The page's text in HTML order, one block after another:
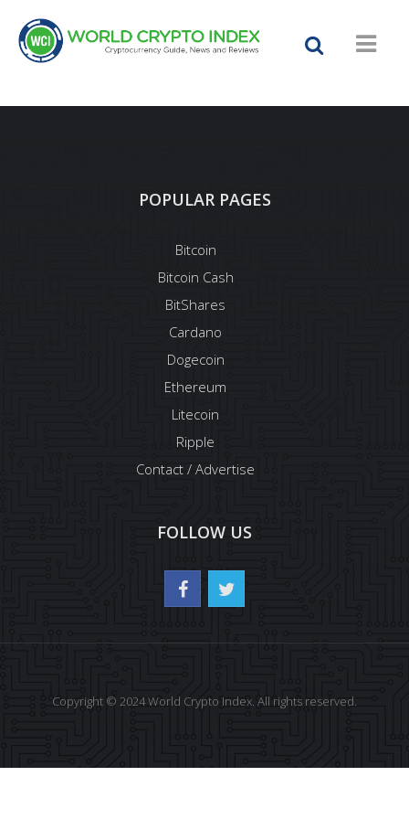
POPULAR PAGES
Bitcoin
Bitcoin Cash
BitShares
Cardano
Dogecoin
Ethereum
Litecoin
Ripple
Contact / Advertise
FOLLOW US
Copyright © 2024 World Crypto Index. All rights reserved.